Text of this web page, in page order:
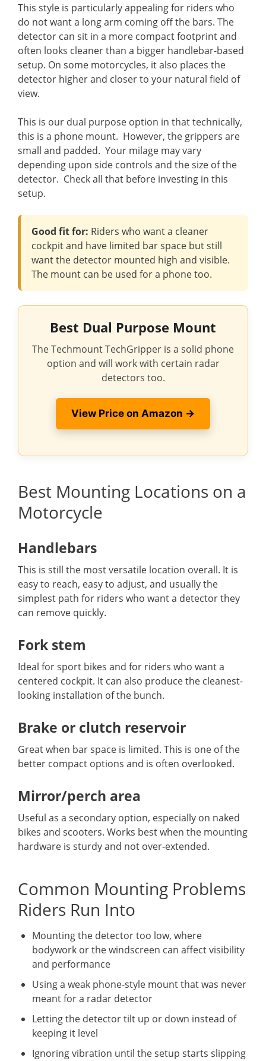
This style is particularly appealing for riders who
do not want a long arm coming off the bars. The
detector can sit in a more compact footprint and
often looks cleaner than a bigger handlebar-based
setup. On some motorcycles, it also places the
detector higher and closer to your natural field of
view.
This is our dual purpose option in that technically,
this is a phone mount. However, the grippers are
small and padded. Your milage may vary
depending upon side controls and the size of the
detector. Check all that before investing in this
setup.
Good fit for: Riders who want a cleaner
cockpit and have limited bar space but still
want the detector mounted high and visible.
The mount can be used for a phone too.
Best Dual Purpose Mount
The Techmount TechGripper is a solid phone
option and will work with certain radar
detectors too.
View Price on Amazon →
Best Mounting Locations on a
Motorcycle
Handlebars
This is still the most versatile location overall. It is
easy to reach, easy to adjust, and usually the
simplest path for riders who want a detector they
can remove quickly.
Fork stem
Ideal for sport bikes and for riders who want a
centered cockpit. It can also produce the cleanest-
looking installation of the bunch.
Brake or clutch reservoir
Great when bar space is limited. This is one of the
better compact options and is often overlooked.
Mirror/perch area
Useful as a secondary option, especially on naked
bikes and scooters. Works best when the mounting
hardware is sturdy and not over-extended.
Common Mounting Problems
Riders Run Into
Mounting the detector too low, where
bodywork or the windscreen can affect visibility
and performance
Using a weak phone-style mount that was never
meant for a radar detector
Letting the detector tilt up or down instead of
keeping it level
Ignoring vibration until the setup starts slipping